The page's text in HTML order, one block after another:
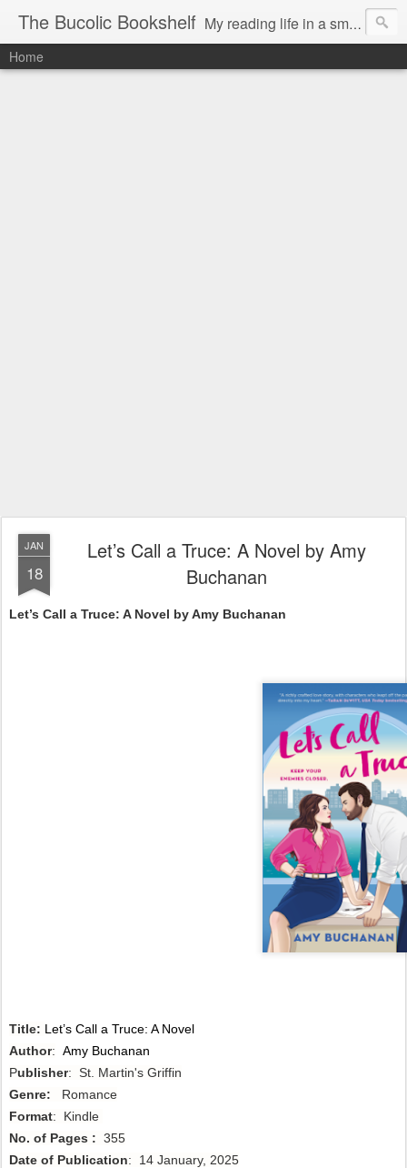
The Bucolic Bookshelf My reading life in a small country village.
Home
JAN
18
Let’s Call a Truce: A Novel by Amy
Buchanan
Let’s Call a Truce: A Novel by Amy Buchanan
Title: Let’s Call a Truce: A Novel
Author: Amy Buchanan
Publisher: St. Martin's Griffin
Genre:
Romance
Format: Kindle
No. of Pages : 355
Date of Publication: 14 January, 2025